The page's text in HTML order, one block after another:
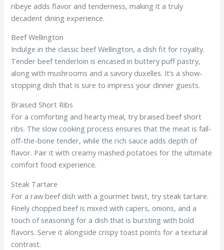
ribeye adds flavor and tenderness, making it a truly
decadent dining experience.
Beef Wellington
Indulge in the classic beef Wellington, a dish fit for royalty.
Tender beef tenderloin is encased in buttery puff pastry,
along with mushrooms and a savory duxelles. It’s a show-
stopping dish that is sure to impress your dinner guests.
Braised Short Ribs
For a comforting and hearty meal, try braised beef short
ribs. The slow cooking process ensures that the meat is fall-
off-the-bone tender, while the rich sauce adds depth of
flavor. Pair it with creamy mashed potatoes for the ultimate
comfort food experience.
Steak Tartare
For a raw beef dish with a gourmet twist, try steak tartare.
Finely chopped beef is mixed with capers, onions, and a
touch of seasoning for a dish that is bursting with bold
flavors. Serve it alongside crispy toast points for a textural
contrast.